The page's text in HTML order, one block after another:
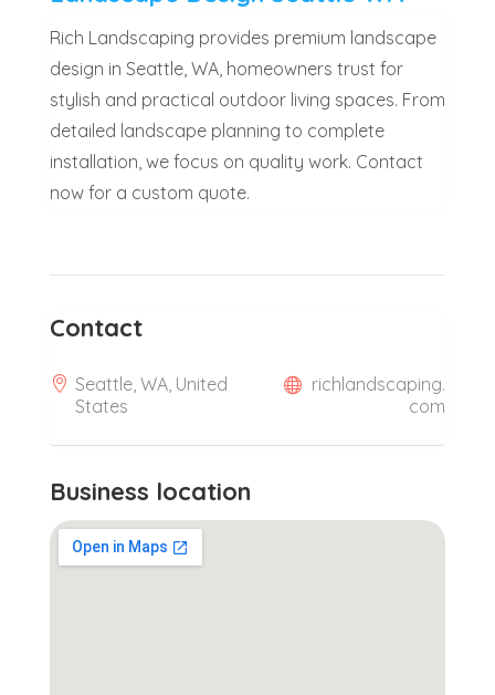
Rich Landscaping provides premium landscape
design in Seattle, WA, homeowners trust for
stylish and practical outdoor living spaces. From
detailed landscape planning to complete
installation, we focus on quality work. Contact
now for a custom quote.
Contact
Seattle, WA, United
States
richlandscaping.
com
Business location